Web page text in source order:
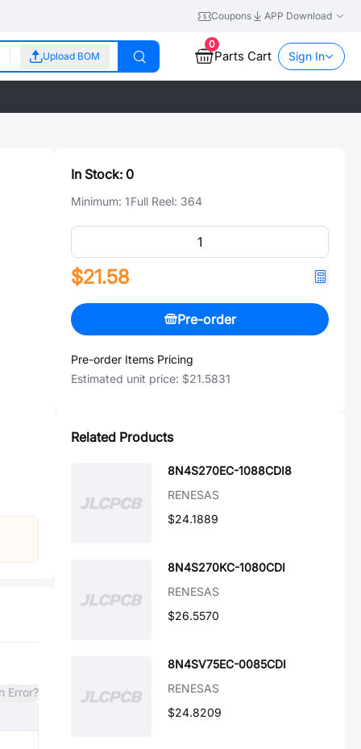
Coupons APP Download
Upload BOM
0
Parts Cart Sign In
Error?
In Stock: 0
Minimum: 1Full Reel: 364
$21.58
Pre-order
Pre-order Items Pricing
Estimated unit price: $21.5831
Related Products
8N4S270EC-1088CDI8
RENESAS
$24.1889
8N4S270KC-1080CDI
RENESAS
$26.5570
8N4SV75EC-0085CDI
RENESAS
$24.8209